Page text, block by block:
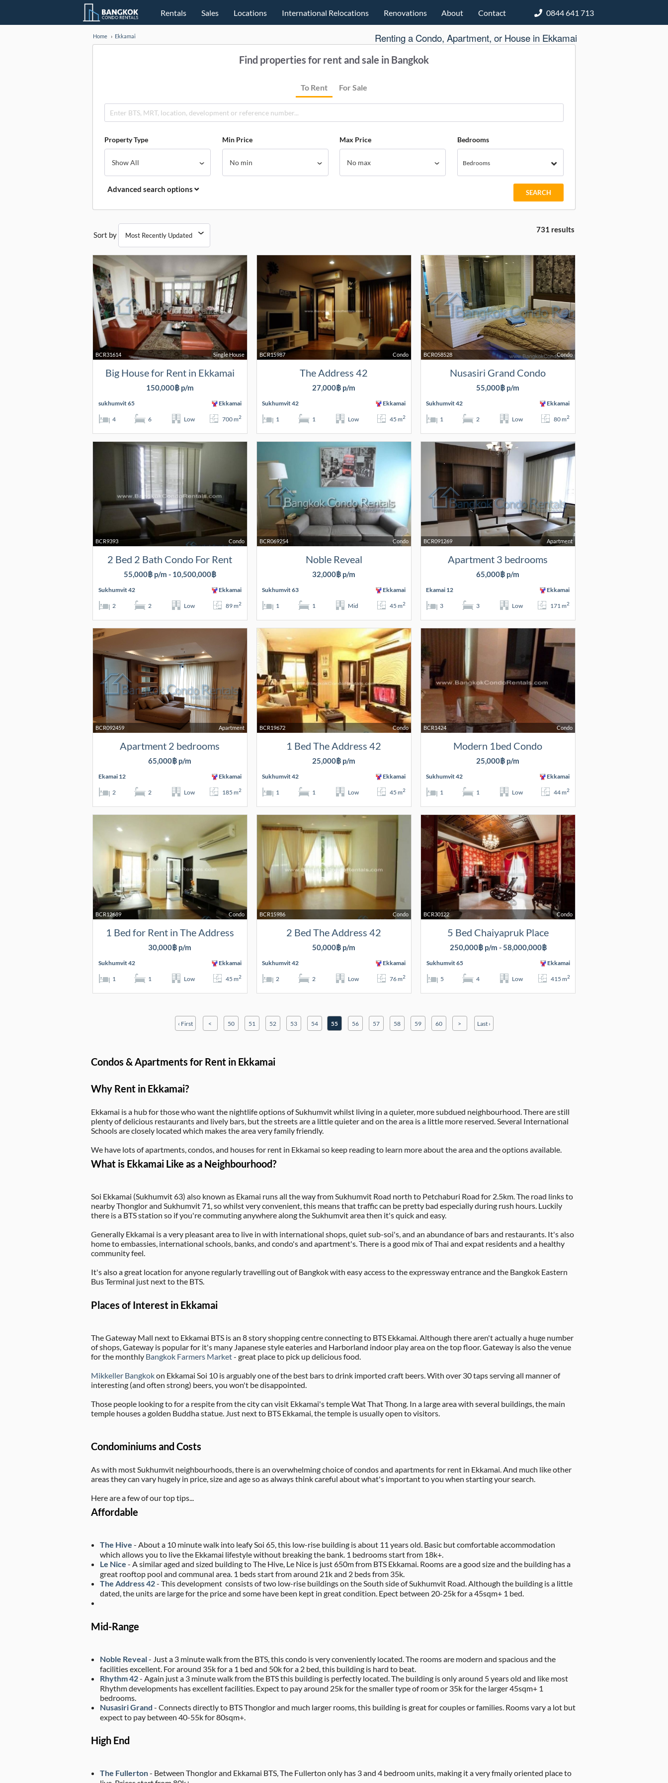
Rentals Sales Locations International Relocations Renovations About Contact 0844 641 713
Home Ekkamai Renting a Condo, Apartment, or House in Ekkamai
Find properties for rent and sale in Bangkok
To Rent For Sale
Property Type Min Price Max Price Bedrooms
Bedrooms
Advanced search options
Sort by
731 results
Single House
BCR31614
Big House for Rent in Ekkamai
150,000฿ p/m
sukhumvit 65 Ekkamai
4 6 Low 700 m2
Condo
BCR15987
The Address 42
27,000฿ p/m
Sukhumvit 42 Ekkamai
1 1 Low 45 m2
Condo
BCR058528
Nusasiri Grand Condo
55,000฿ p/m
Sukhumvit 42 Ekkamai
1 2 Low 80 m2
Condo
BCR9393
2 Bed 2 Bath Condo For Rent
55,000฿ p/m - 10,500,000฿
Sukhumvit 42 Ekkamai
2 2 Low 89 m2
Condo
BCR069254
Noble Reveal
32,000฿ p/m
Sukhumvit 63 Ekkamai
1 1 Mid 45 m2
Apartment
BCR091269
Apartment 3 bedrooms
65,000฿ p/m
Ekamai 12 Ekkamai
3 3 Low 171 m2
Apartment
BCR092459
Apartment 2 bedrooms
65,000฿ p/m
Ekamai 12 Ekkamai
2 2 Low 185 m2
Condo
BCR19672
1 Bed The Address 42
25,000฿ p/m
Sukhumvit 42 Ekkamai
1 1 Low 45 m2
Condo
BCR1424
Modern 1bed Condo
25,000฿ p/m
Sukhumvit 42 Ekkamai
1 1 Low 44 m2
Condo
BCR12689
1 Bed for Rent in The Address
30,000฿ p/m
Sukhumvit 42 Ekkamai
1 1 Low 45 m2
Condo
BCR15986
2 Bed The Address 42
50,000฿ p/m
Sukhumvit 42 Ekkamai
2 2 Low 76 m2
Condo
BCR30122
5 Bed Chaiyapruk Place
250,000฿ p/m - 58,000,000฿
Sukhumvit 65 Ekkamai
5 4 Low 415 m2
‹ First < 50 51 52 53 54 55 56 57 58 59 60 > Last ›
Condos & Apartments for Rent in Ekkamai
Why Rent in Ekkamai?
Ekkamai is a hub for those who want the nightlife options of Sukhumvit whilst living in a quieter, more subdued neighbourhood. There are still
plenty of delicious restaurants and lively bars, but the streets are a little quieter and on the area is a little more reserved. Several International
Schools are closely located which makes the area very family friendly.
We have lots of apartments, condos, and houses for rent in Ekkamai so keep reading to learn more about the area and the options available.
What is Ekkamai Like as a Neighbourhood?
Soi Ekkamai (Sukhumvit 63) also known as Ekamai runs all the way from Sukhumvit Road north to Petchaburi Road for 2.5km. The road links to
nearby Thonglor and Sukhumvit 71, so whilst very convenient, this means that traffic can be pretty bad especially during rush hours. Luckily
there is a BTS station so if you're commuting anywhere along the Sukhumvit area then it's quick and easy.
Generally Ekkamai is a very pleasant area to live in with international shops, quiet sub-soi's, and an abundance of bars and restaurants. It's also
home to embassies, international schools, banks, and condo's and apartment's. There is a good mix of Thai and expat residents and a healthy
community feel.
It's also a great location for anyone regularly travelling out of Bangkok with easy access to the expressway entrance and the Bangkok Eastern
Bus Terminal just next to the BTS.
Places of Interest in Ekkamai
The Gateway Mall next to Ekkamai BTS is an 8 story shopping centre connecting to BTS Ekkamai. Although there aren't actually a huge number
of shops, Gateway is popular for it's many Japanese style eateries and Harborland indoor play area on the top floor. Gateway is also the venue
for the monthly Bangkok Farmers Market- great place to pick up delicious food.
Mikkeller Bangkokon Ekkamai Soi 10 is arguably one of the best bars to drink imported craft beers. With over 30 taps serving all manner of
interesting (and often strong) beers, you won't be disappointed.
Those people looking to for a respite from the city can visit Ekkamai's temple Wat That Thong. In a large area with several buildings, the main
temple houses a golden Buddha statue. Just next to BTS Ekkamai, the temple is usually open to visitors.
Condominiums and Costs
As with most Sukhumvit neighbourhoods, there is an overwhelming choice of condos and apartments for rent in Ekkamai. And much like other
areas they can vary hugely in price, size and age so as always think careful about what's important to you when starting your search.
Here are a few of our top tips...
Affordable
The Hive - About a 10 minute walk into leafy Soi 65, this low-rise building is about 11 years old. Basic but comfortable accommodation
which allows you to live the Ekkamai lifestyle without breaking the bank. 1 bedrooms start from 18k+.
Le Nice - A similar aged and sized building to The Hive, Le Nice is just 650m from BTS Ekkamai. Rooms are a good size and the building has a
great rooftop pool and communal area. 1 beds start from around 21k and 2 beds from 35k.
The Address 42- This development consists of two low-rise buildings on the South side of Sukhumvit Road. Although the building is a little
dated, the units are large for the price and some have been kept in great condition. Epect between 20-25k for a 45sqm+ 1 bed.
Mid-Range
Noble Reveal- Just a 3 minute walk from the BTS, this condo is very conveniently located. The rooms are modern and spacious and the
facilities excellent. For around 35k for a 1 bed and 50k for a 2 bed, this building is hard to beat.
Rhythm 42- Again just a 3 minute walk from the BTS this building is perfectly located. The building is only around 5 years old and like most
Rhythm developments has excellent facilities. Expect to pay around 25k for the smaller type of room or 35k for the larger 45sqm+ 1
bedrooms.
Nusasiri Grand - Connects directly to BTS Thonglor and much larger rooms, this building is great for couples or families. Rooms vary a lot but
expect to pay between 40-55k for 80sqm+.
High End
The Fullerton- Between Thonglor and Ekkamai BTS, The Fullerton only has 3 and 4 bedroom units, making it a very fmaily oriented place to